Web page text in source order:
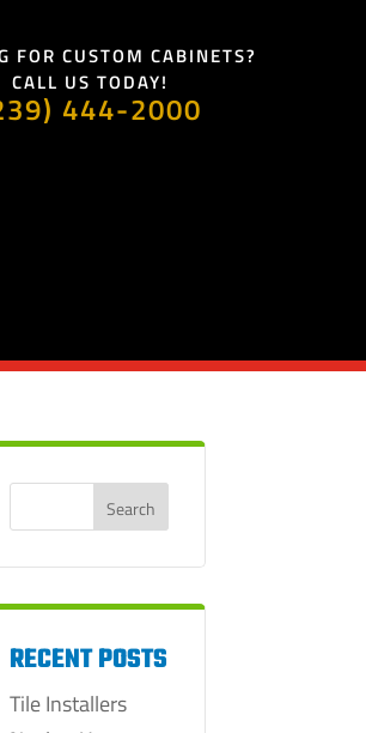
FOR CUSTOM CABINETS?
CALL US TODAY!
444-2000
RECENT POSTS
Tile Installers